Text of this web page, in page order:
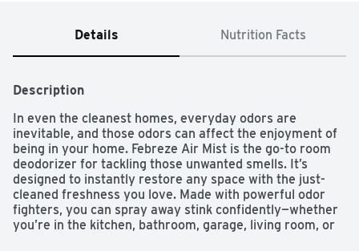
Details Nutrition Facts
Description
In even the cleanest homes, everyday odors are
inevitable, and those odors can affect the enjoyment of
being in your home. Febreze Air Mist is the go-to room
deodorizer for tackling those unwanted smells. It’s
designed to instantly restore any space with the just-
cleaned freshness you love. Made with powerful odor
fighters, you can spray away stink confidently—whether
you’re in the kitchen, bathroom, garage, living room, or